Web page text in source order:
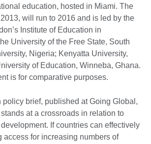
education, hosted in Miami. The
will run to 2016 and is led by the
Institute of Education in
University of the Free State, South
Nigeria; Kenyatta University,
of Education, Winneba, Ghana.
is for comparative purposes.
policy brief, published at Going Global,
stands at a crossroads in relation to
If countries can effectively
access for increasing numbers of